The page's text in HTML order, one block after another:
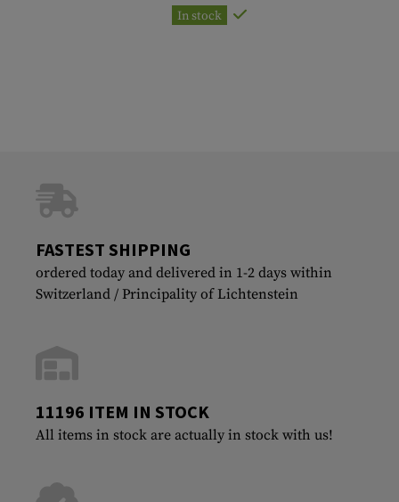
In stock
FASTEST SHIPPING
ordered today and delivered in 1-2 days within
Switzerland / Principality of Lichtenstein
11196 ITEM IN STOCK
All items in stock are actually in stock with us!